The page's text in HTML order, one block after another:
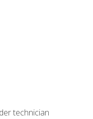
technician